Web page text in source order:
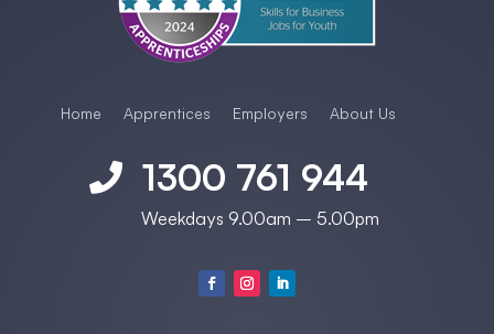
Home Apprentices Employers About Us
 1300 761 944
Weekdays 9.00am – 5.00pm